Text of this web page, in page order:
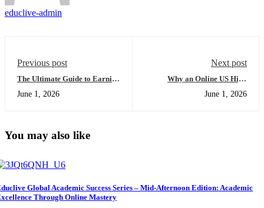
educlive-admin
Previous post
The Ultimate Guide to Earning
Online: Everything You Need
June 1, 2026
Next post
Why an Online US High
the Way You Look at Global
June 1, 2026
You may also like
Global Academic Success Series – Mid-Afternoon Edition: Academic
Through Online Mastery